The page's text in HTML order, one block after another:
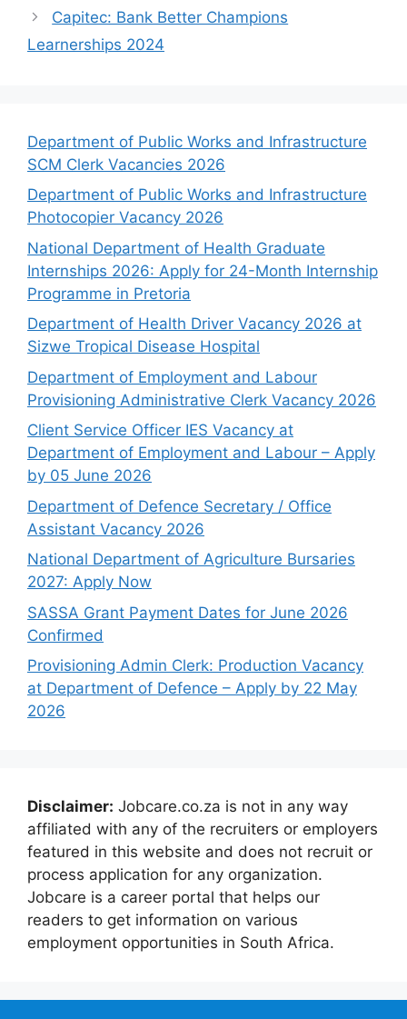
Capitec: Bank Better Champions
Learnerships 2024
Department of Public Works and Infrastructure
SCM Clerk Vacancies 2026
Department of Public Works and Infrastructure
Photocopier Vacancy 2026
National Department of Health Graduate
Internships 2026: Apply for 24-Month Internship
Programme in Pretoria
Department of Health Driver Vacancy 2026 at
Sizwe Tropical Disease Hospital
Department of Employment and Labour
Provisioning Administrative Clerk Vacancy 2026
Client Service Officer IES Vacancy at
Department of Employment and Labour – Apply
by 05 June 2026
Department of Defence Secretary / Office
Assistant Vacancy 2026
National Department of Agriculture Bursaries
2027: Apply Now
SASSA Grant Payment Dates for June 2026
Confirmed
Provisioning Admin Clerk: Production Vacancy
at Department of Defence – Apply by 22 May
2026
Disclaimer: Jobcare.co.za is not in any way
affiliated with any of the recruiters or employers
featured in this website and does not recruit or
process application for any organization.
Jobcare is a career portal that helps our
readers to get information on various
employment opportunities in South Africa.